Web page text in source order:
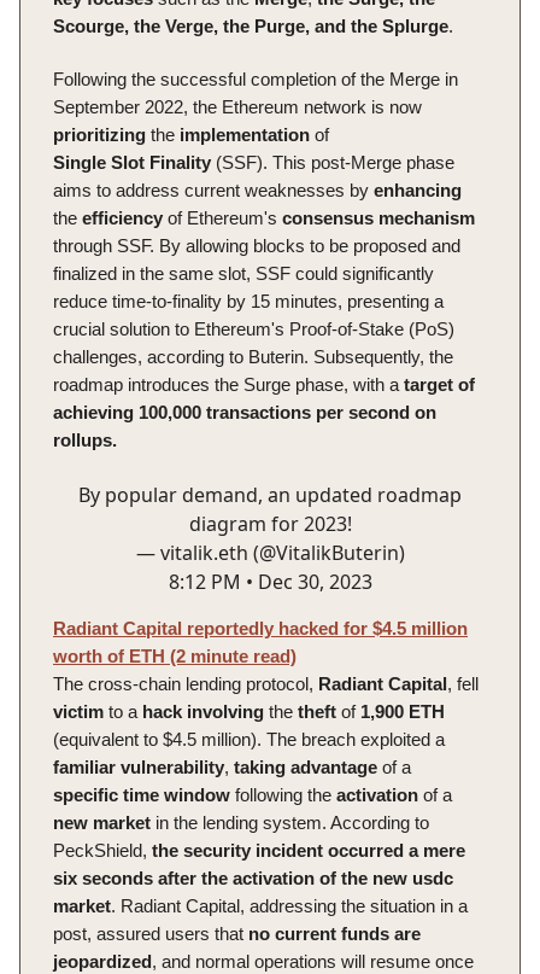
Scourge, the Verge, the Purge, and the Splurge.
Following the successful completion of the Merge in
September 2022, the Ethereum network is now
prioritizing the implementation of
Single Slot Finality (SSF). This post-Merge phase
aims to address current weaknesses by enhancing
the efficiency of Ethereum's consensus mechanism
through SSF. By allowing blocks to be proposed and
finalized in the same slot, SSF could significantly
reduce time-to-finality by 15 minutes, presenting a
crucial solution to Ethereum's Proof-of-Stake (PoS)
challenges, according to Buterin. Subsequently, the
roadmap introduces the Surge phase, with a target of
achieving 100,000 transactions per second on
rollups.
By popular demand, an updated roadmap
diagram for 2023!
— vitalik.eth (@VitalikButerin)
8:12 PM • Dec 30, 2023
Radiant Capital reportedly hacked for $4.5 million
worth of ETH (2 minute read)
The cross-chain lending protocol, Radiant Capital, fell
victim to a hack involving the theft of 1,900 ETH
(equivalent to $4.5 million). The breach exploited a
familiar vulnerability, taking advantage of a
specific time window following the activation of a
new market in the lending system. According to
PeckShield, the security incident occurred a mere
six seconds after the activation of the new usdc
market. Radiant Capital, addressing the situation in a
post, assured users that no current funds are
jeopardized, and normal operations will resume once